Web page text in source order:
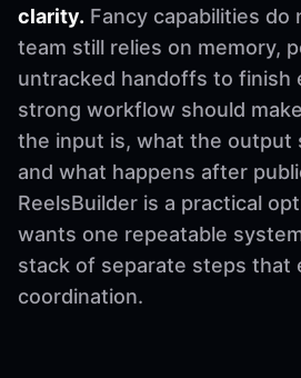
clarity. Fancy capabilities
team still relies on memory,
untracked handoffs to finish
strong workflow should
the input is, what the output
and what happens after
ReelsBuilder is a practical
wants one repeatable
stack of separate steps that
coordination.